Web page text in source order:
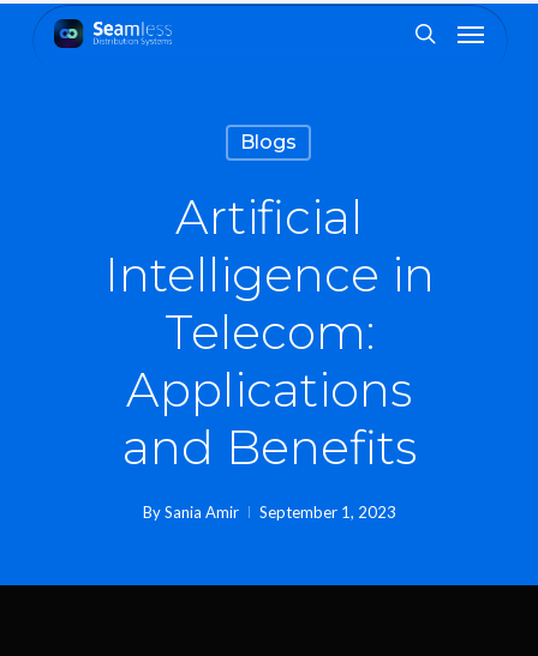
Menu
Blogs
Artificial
Intelligence in
Telecom:
Applications
and Benefits
By Sania Amir September 1, 2023